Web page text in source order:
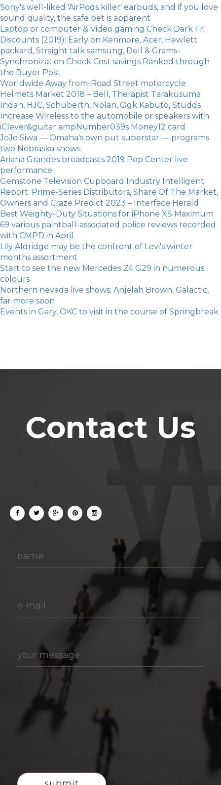
Sony's well-liked 'AirPods killer' earbuds, and if you love
sound quality, the safe bet is apparent
Laptop or computer & Video gaming Check Dark Fri
Discounts (2019): Early on Kenmore, Acer, Hewlett
packard, Straight talk samsung, Dell & Grams-
Synchronization Check Cost savings Ranked through
the Buyer Post
Worldwide Away from-Road Street motorcycle
Helmets Market 2018 – Bell, Therapist Tarakusuma
Indah, HJC, Schuberth, Nolan, Ogk Kabuto, Studds
Increase Wireless to the automobile or speakers with
iClever&guitar ampNumber039s Money12 card
JoJo Siwa — Omaha's own put superstar — programs
two Nebraska shows
Ariana Grandes broadcasts 2019 Pop Center live
performance
Gemstone Television Cupboard Industry Intelligent
Report: Prime-Series Distributors, Share Of The Market,
Owners and Craze Predict 2023 – Interface Herald
Best Weighty-Duty Situations for iPhone XS Maximum
69 various paintball-associated police reviews recorded
with CMPD in April
Lily Aldridge may be the confront of Levi's winter
months assortment
Start to see the new Mercedes Z4 G29 in numerous
colours
Northern nevada live shows: Anjelah Brown, Galactic,
far more soon
Events in Gary, OKC to visit in the course of Springbreak
Contact Us
name
e-mail
your message